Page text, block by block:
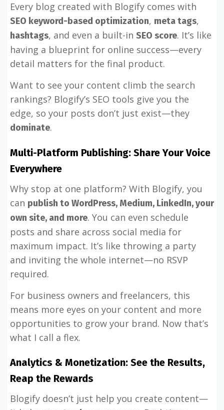
Every blog created with Blogify comes with
SEO keyword-based optimization, meta tags,
hashtags, and even a built-in SEO score. It’s like
having a blueprint for online success—every
detail matters for the final product.
Want to see your content climb the search
rankings? Blogify’s SEO tools give you the
edge, so your posts don’t just exist—they
dominate.
Multi-Platform Publishing: Share Your Voice
Everywhere
Why stop at one platform? With Blogify, you
can publish to WordPress, Medium, LinkedIn, your
own site, and more. You can even schedule
posts and share across social media for
maximum impact. It’s like throwing a party
and inviting the whole internet—no RSVP
required.
For business owners and freelancers, this
means more eyes on your content and more
opportunities to grow your brand. Now that’s
what I call a flex.
Analytics & Monetization: See the Results,
Reap the Rewards
Blogify doesn’t just help you create content—